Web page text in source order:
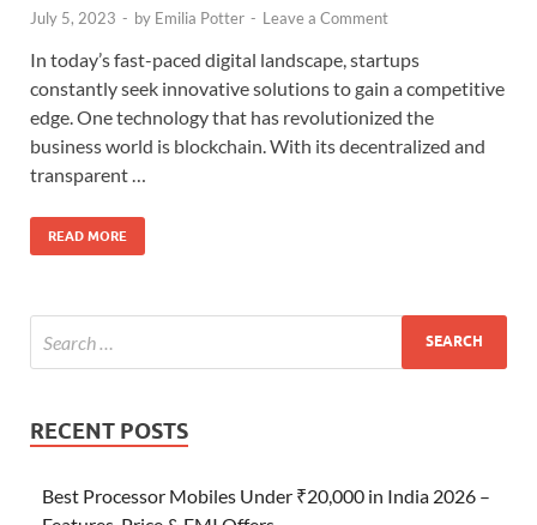
July 5, 2023 - by Emilia Potter - Leave a Comment
In today’s fast-paced digital landscape, startups
constantly seek innovative solutions to gain a competitive
edge. One technology that has revolutionized the
business world is blockchain. With its decentralized and
transparent …
READ MORE
RECENT POSTS
Best Processor Mobiles Under ₹20,000 in India 2026 –